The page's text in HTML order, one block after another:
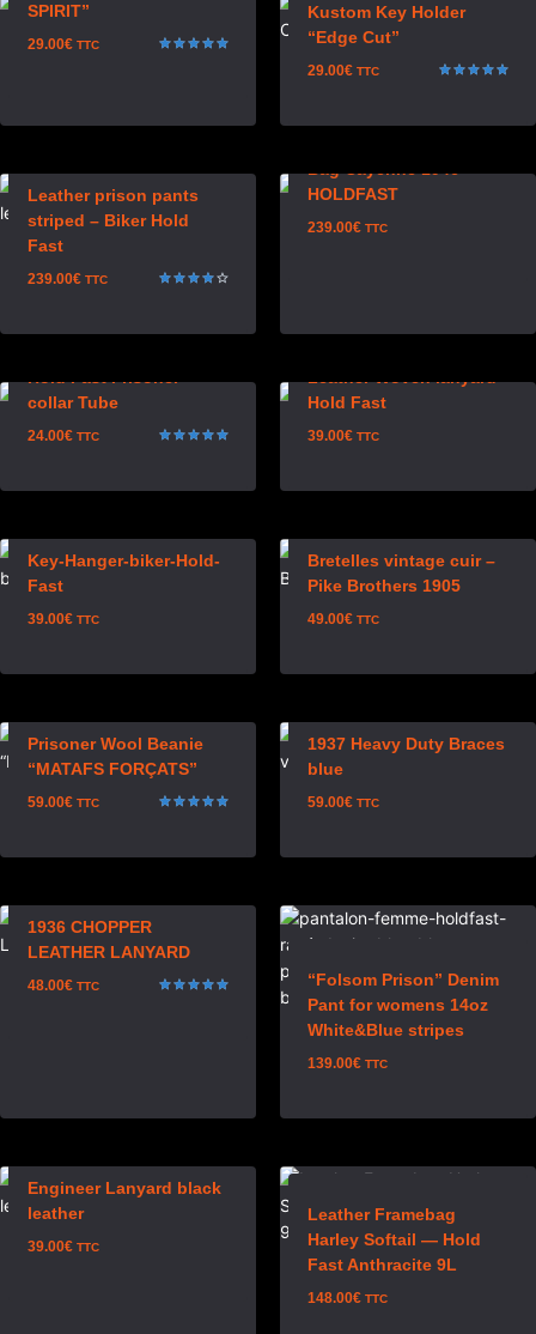
SPIRIT”
29.00€ TTC
Kustom Key Holder
“Edge Cut”
29.00€ TTC
Leather prison pants
striped – Biker Hold
Fast
239.00€ TTC
HOLDFAST
239.00€ TTC
collar Tube
24.00€ TTC
Hold Fast
39.00€ TTC
Key-Hanger-biker-Hold-
Fast
39.00€ TTC
Bretelles vintage cuir –
Pike Brothers 1905
49.00€ TTC
Prisoner Wool Beanie
“MATAFS FORÇATS”
59.00€ TTC
1937 Heavy Duty Braces
blue
59.00€ TTC
1936 CHOPPER
LEATHER LANYARD
48.00€ TTC
“Folsom Prison” Denim
Pant for womens 14oz
White&Blue stripes
139.00€ TTC
Engineer Lanyard black
leather
39.00€ TTC
Leather Framebag
Harley Softail — Hold
Fast Anthracite 9L
148.00€ TTC